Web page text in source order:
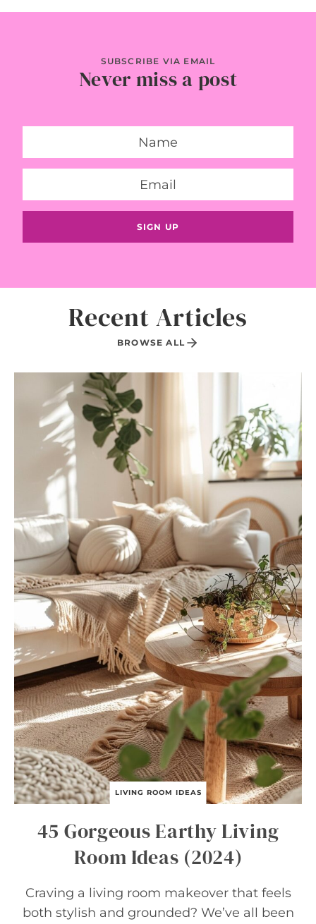
SUBSCRIBE VIA EMAIL
Never miss a post
Recent Articles
BROWSE ALL
LIVING ROOM IDEAS
45 Gorgeous Earthy Living
Room Ideas (2024)
Craving a living room makeover that feels
both stylish and grounded? We’ve all been